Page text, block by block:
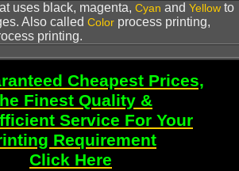
uses black, magenta, Cyan and Yellow to
Also called Color process printing,
printing.
Cheapest Prices,
Finest Quality &
Service For Your
Requirement
Click Here